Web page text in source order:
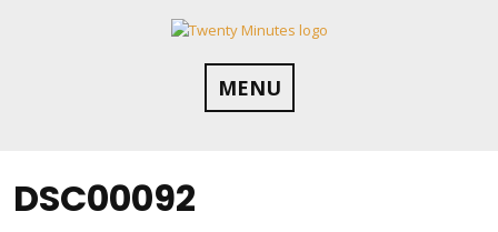
MENU
DSC00092